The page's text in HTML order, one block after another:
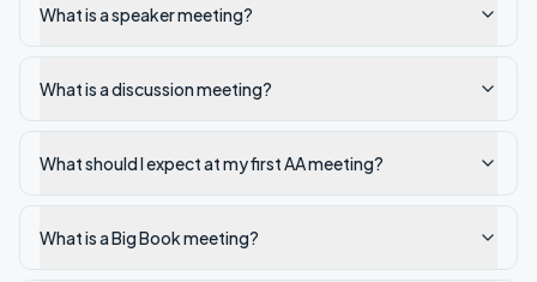
What is a speaker meeting?
What is a discussion meeting?
What should I expect at my first AA meeting?
What is a Big Book meeting?